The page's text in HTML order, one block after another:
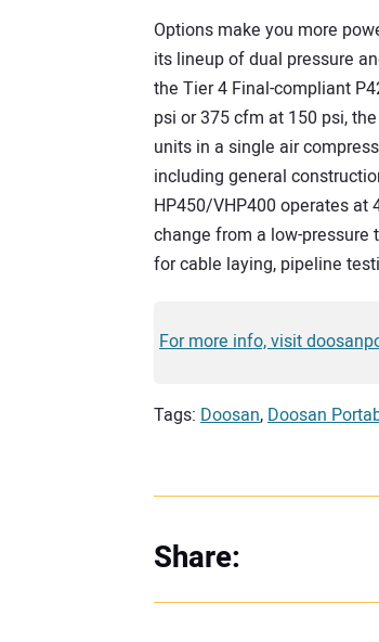
Options make you more
its lineup of dual pressure
the Tier 4 Final-compliant
psi or 375 cfm at 150 psi,
units in a single air
including general
HP450/VHP400 operates
change from a low-
for cable laying, pipeline
For more info, visit
Tags: Doosan,Doosan
Share: